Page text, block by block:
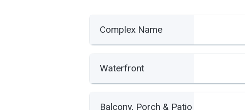
Complex Name
Waterfront
Balcony, Porch & Patio